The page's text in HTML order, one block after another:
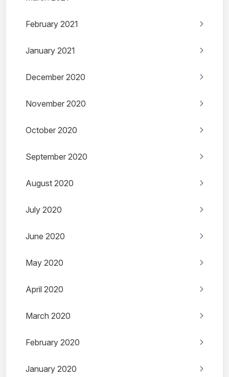
February 2021
January 2021
December 2020
November 2020
October 2020
September 2020
August 2020
July 2020
June 2020
May 2020
April 2020
March 2020
February 2020
January 2020